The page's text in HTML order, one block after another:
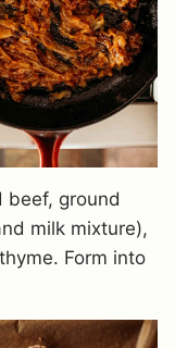
beef, ground
milk mixture),
Form into